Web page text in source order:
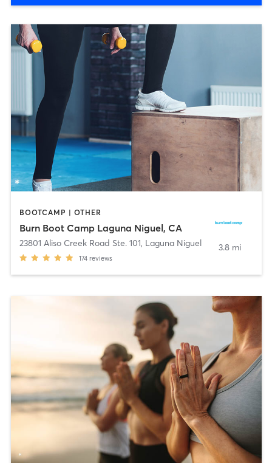
BOOTCAMP | OTHER
Burn Boot Camp Laguna Niguel, CA
23801 Aliso Creek Road Ste. 101, Laguna Niguel
174 reviews
3.8 mi